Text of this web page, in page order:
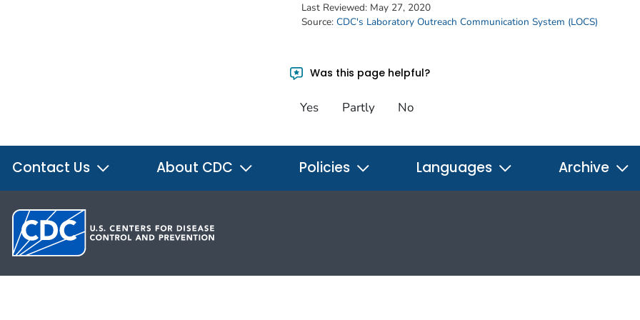
Last Reviewed: May 27, 2020
Source: CDC's Laboratory Outreach Communication System (LOCS)
Was this page helpful?
Yes Partly No
Contact Us About CDC Policies Languages Archive